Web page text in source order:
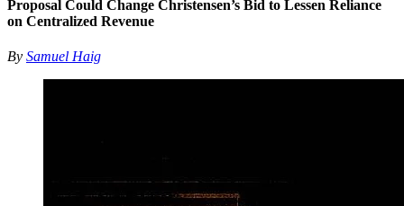
Proposal Could Change Christensen’s Bid to Lessen Reliance
on Centralized Revenue
By Samuel Haig